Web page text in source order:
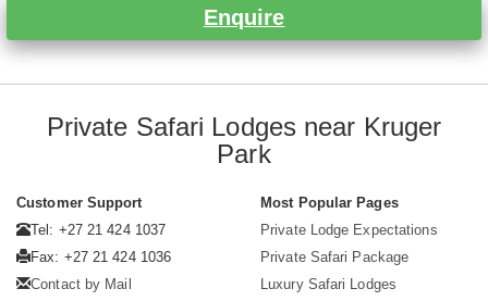
Enquire
Private Safari Lodges near Kruger
Park
Customer Support
Tel: +27 21 424 1037
Fax: +27 21 424 1036
Contact by Mail
Most Popular Pages
Private Lodge Expectations
Private Safari Package
Luxury Safari Lodges